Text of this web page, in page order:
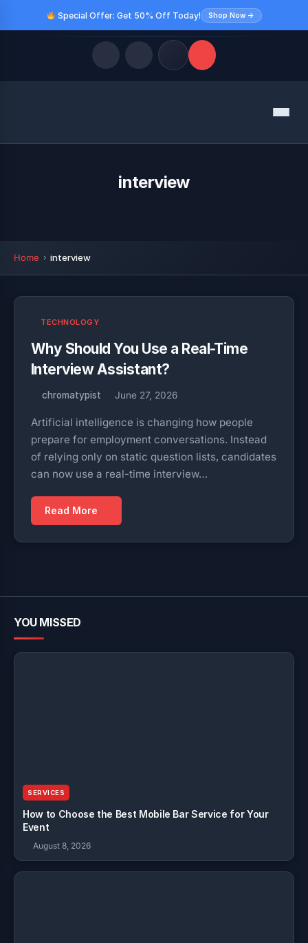
Special Offer: Get 50% Off Today! Shop Now →
Menu
interview
Home interview
TECHNOLOGY
Why Should You Use a Real-Time
Interview Assistant?
chromatypist June 27, 2026
Artificial intelligence is changing how people
prepare for employment conversations. Instead
of relying only on static question lists, candidates
can now use a real-time interview…
Read More
YOU MISSED
SERVICES
How to Choose the Best Mobile Bar Service for Your
Event
August 8, 2026